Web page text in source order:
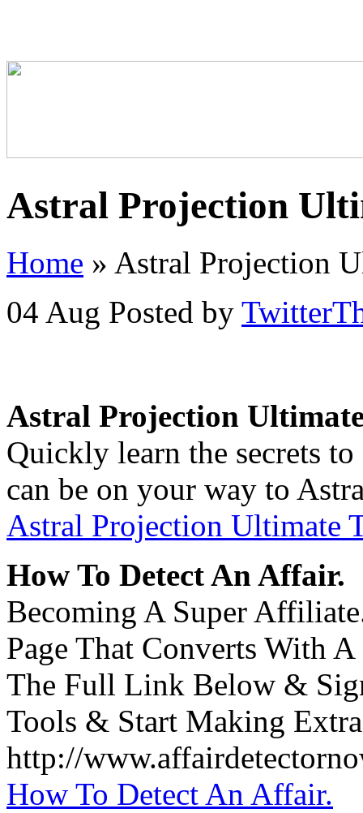
Astral Projection
Home » Astral Projection
04 Aug Posted by
Astral Projection
Quickly learn the secrets
can be on your way to
Astral Projection Ultimate
How To Detect An Affair.
Becoming A Super
Page That Converts With
The Full Link Below &
Tools & Start Making
http://
How To Detect An Affair.